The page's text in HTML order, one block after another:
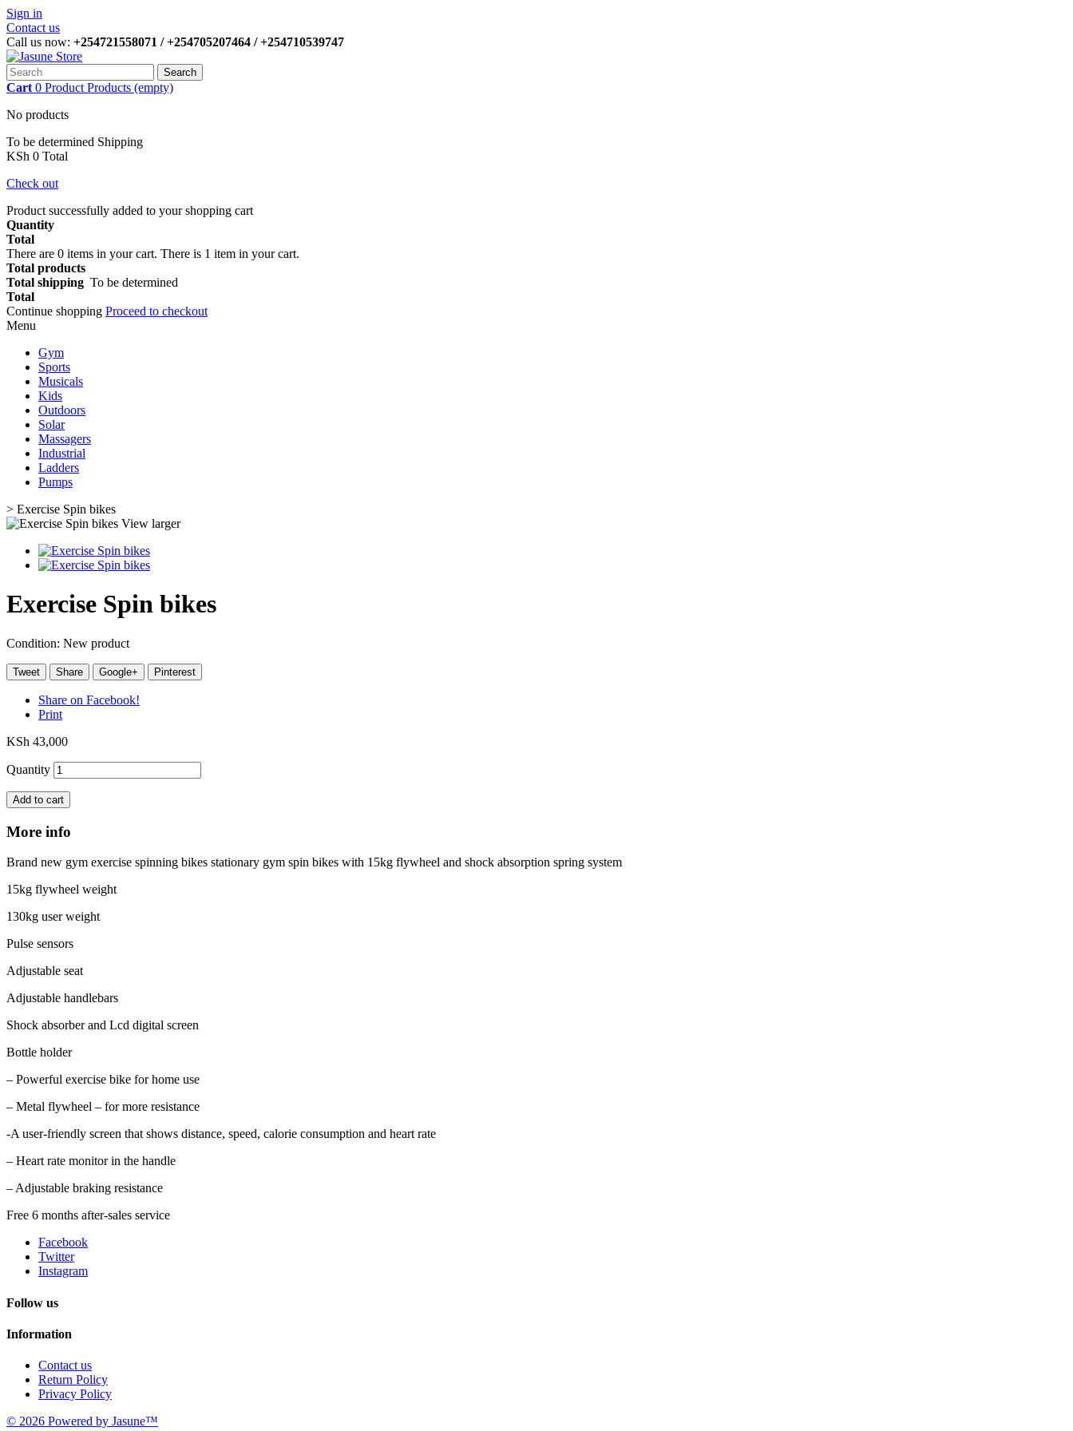
Sign in
Contact us
Call us now: +254721558071 / +254705207464 / +254710539747
Search
Cart 0 Product Products (empty)
No products
To be determined Shipping
KSh 0 Total
Check out
Product successfully added to your shopping cart
Quantity
Total
There are 0 items in your cart. There is 1 item in your cart.
Total products
Total shipping To be determined
Total
Continue shopping Proceed to checkout
Menu
Gym
Sports
Musicals
Kids
Outdoors
Solar
Massagers
Industrial
Ladders
Pumps
> Exercise Spin bikes
View larger
Exercise Spin bikes
Condition: New product
Tweet Share Google+ Pinterest
Share on Facebook!
Print
KSh 43,000
Quantity
Add to cart
More info
Brand new gym exercise spinning bikes stationary gym spin bikes with 15kg flywheel and shock absorption spring system
15kg flywheel weight
130kg user weight
Pulse sensors
Adjustable seat
Adjustable handlebars
Shock absorber and Lcd digital screen
Bottle holder
– Powerful exercise bike for home use
– Metal flywheel – for more resistance
-A user-friendly screen that shows distance, speed, calorie consumption and heart rate
– Heart rate monitor in the handle
– Adjustable braking resistance
Free 6 months after-sales service
Facebook
Twitter
Instagram
Follow us
Information
Contact us
Return Policy
Privacy Policy
© 2026 Powered by Jasune™